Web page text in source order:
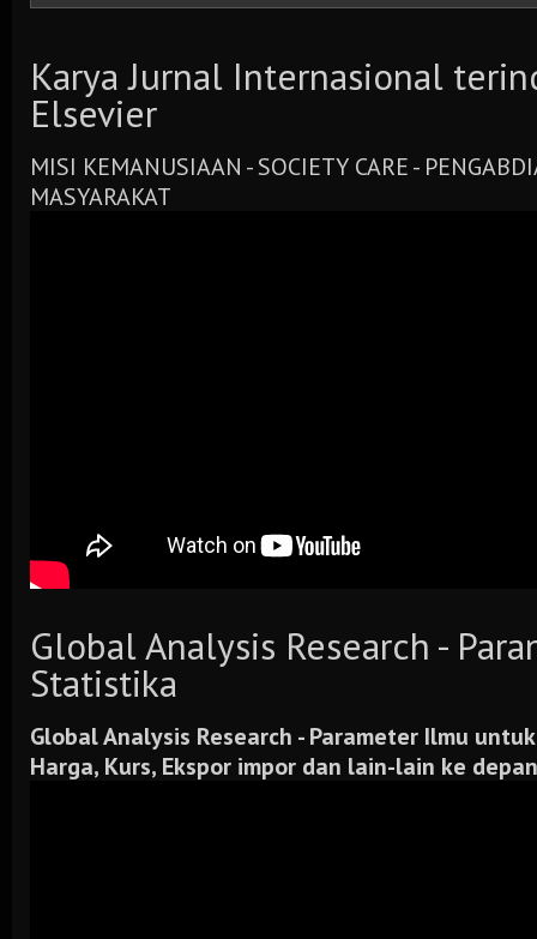
Karya Jurnal Internasional
Elsevier
MISI KEMANUSIAAN - SOCIETY CARE -
MASYARAKAT
Global Analysis Research -
Statistika
Global Analysis Research - Parameter Ilmu
Harga, Kurs, Ekspor impor dan lain-lain ke depan